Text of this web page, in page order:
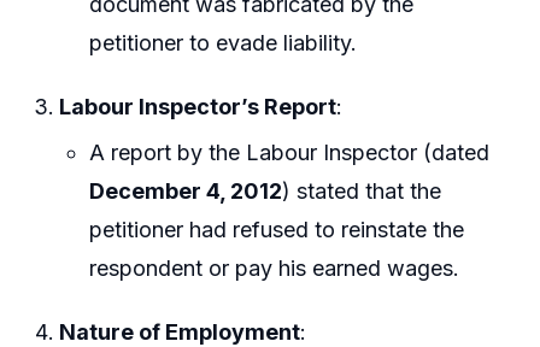
petitioner to evade liability.
Labour Inspector’s Report:
A report by the Labour Inspector (dated
December 4, 2012) stated that the
petitioner had refused to reinstate the
respondent or pay his earned wages.
Nature of Employment: